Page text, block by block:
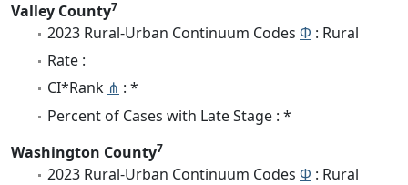
Valley County7
2023 Rural-Urban Continuum Codes Φ : Rural
Rate :
CI*Rank ⋔ : *
Percent of Cases with Late Stage : *
Washington County7
2023 Rural-Urban Continuum Codes Φ : Rural